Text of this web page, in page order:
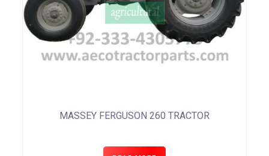
MASSEY FERGUSON 260 TRACTOR